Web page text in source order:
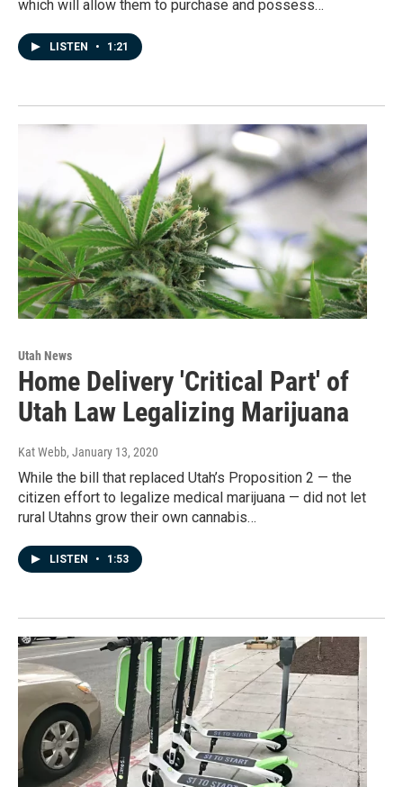
which will allow them to purchase and possess…
LISTEN • 1:21
Utah News
Home Delivery 'Critical Part' of
Utah Law Legalizing Marijuana
Kat Webb, January 13, 2020
While the bill that replaced Utah’s Proposition 2 — the
citizen effort to legalize medical marijuana — did not let
rural Utahns grow their own cannabis…
LISTEN • 1:53